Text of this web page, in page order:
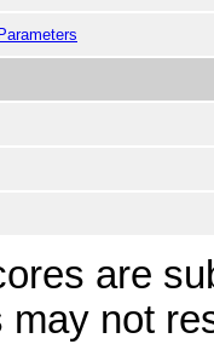
are
may not